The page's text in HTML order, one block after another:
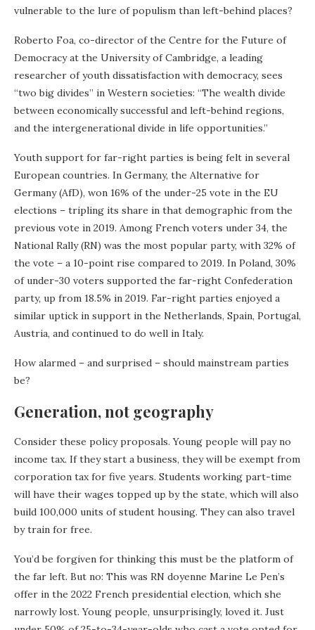
vulnerable to the lure of populism than left-behind places?
Roberto Foa, co-director of the Centre for the Future of
Democracy at the University of Cambridge, a leading
researcher of youth dissatisfaction with democracy, sees
“two big divides” in Western societies: “The wealth divide
between economically successful and left-behind regions,
and the intergenerational divide in life opportunities.”
Youth support for far-right parties is being felt in several
European countries. In Germany, the Alternative for
Germany (AfD), won 16% of the under-25 vote in the EU
elections – tripling its share in that demographic from the
previous vote in 2019. Among French voters under 34, the
National Rally (RN) was the most popular party, with 32% of
the vote – a 10-point rise compared to 2019. In Poland, 30%
of under-30 voters supported the far-right Confederation
party, up from 18.5% in 2019. Far-right parties enjoyed a
similar uptick in support in the Netherlands, Spain, Portugal,
Austria, and continued to do well in Italy.
How alarmed – and surprised – should mainstream parties
be?
Generation, not geography
Consider these policy proposals. Young people will pay no
income tax. If they start a business, they will be exempt from
corporation tax for five years. Students working part-time
will have their wages topped up by the state, which will also
build 100,000 units of student housing. They can also travel
by train for free.
You’d be forgiven for thinking this must be the platform of
the far left. But no: This was RN doyenne Marine Le Pen’s
offer in the 2022 French presidential election, which she
narrowly lost. Young people, unsurprisingly, loved it. Just